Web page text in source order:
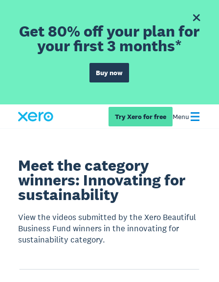
Get 80% off your plan for
your first 3 months*
Buy now
Try Xero for free Menu
Meet the category
winners: Innovating for
sustainability
View the videos submitted by the Xero Beautiful
Business Fund winners in the innovating for
sustainability category.